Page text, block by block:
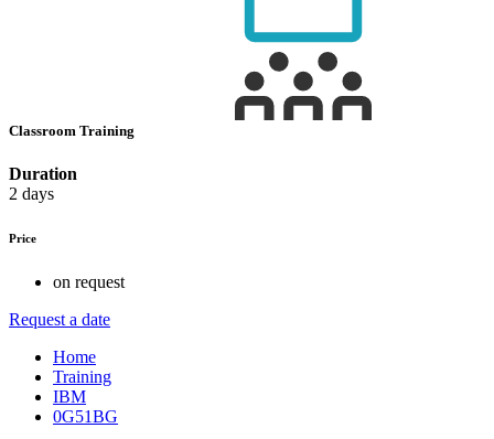
Classroom Training
Duration
2 days
Price
on request
Request a date
Home
Training
IBM
0G51BG